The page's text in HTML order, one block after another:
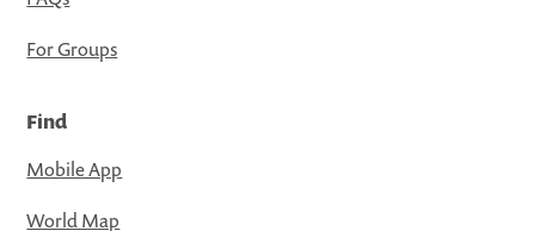
For Groups
Find
Mobile App
World Map